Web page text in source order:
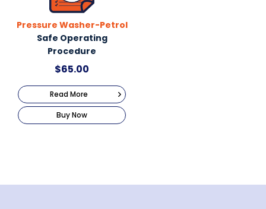
Pressure Washer-Petrol
Safe Operating
Procedure
$65.00
Read More
Buy Now